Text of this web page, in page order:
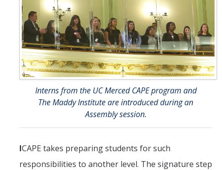
Interns from the UC Merced CAPE program and
The Maddy Institute are introduced during an
Assembly session.
ICAPE takes preparing students for such
responsibilities to another level. The signature step